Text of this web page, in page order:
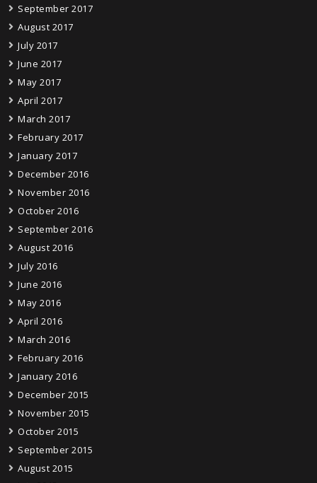
September 2017
August 2017
July 2017
June 2017
May 2017
April 2017
March 2017
February 2017
January 2017
December 2016
November 2016
October 2016
September 2016
August 2016
July 2016
June 2016
May 2016
April 2016
March 2016
February 2016
January 2016
December 2015
November 2015
October 2015
September 2015
August 2015